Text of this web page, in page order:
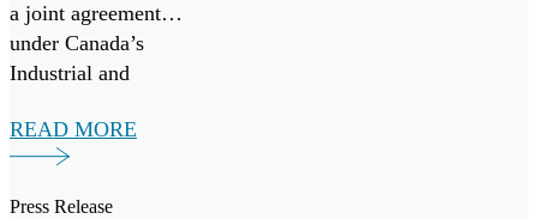
a joint agreement
under Canada’s
Industrial and
Benefits (ITB)
policy for a multi-
READ MORE
Press Release